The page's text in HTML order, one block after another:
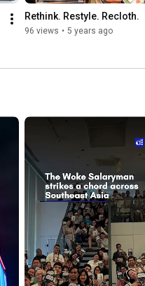
Rethink. Restyle. Recloth.
96 views • 5 years ago